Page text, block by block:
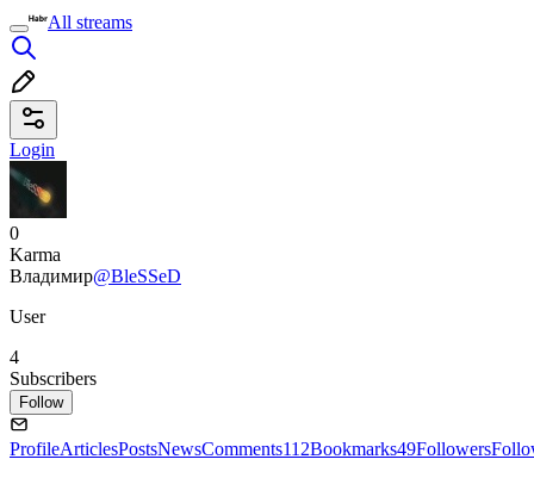
All streams
Login
0
Karma
Владимир@BleSSeD
User
4
Subscribers
Follow
ProfileArticlesPostsNewsComments112Bookmarks49Followers